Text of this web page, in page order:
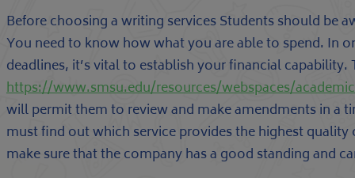
Before choosing a writing services Students should be
You need to know how what you are able to spend. In
deadlines, it’s vital to establish your financial capability.
https://www.smsu.edu/resources/webspaces/
will permit them to review and make amendments in a
must find out which service provides the highest
make sure that the company has a good standing and